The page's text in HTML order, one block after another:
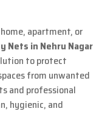
apartment, or
Nets in Nehru Nagar
to protect
from unwanted
and professional
hygienic, and